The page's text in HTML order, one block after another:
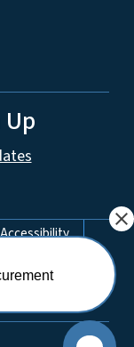
Accessibility
Policy
close